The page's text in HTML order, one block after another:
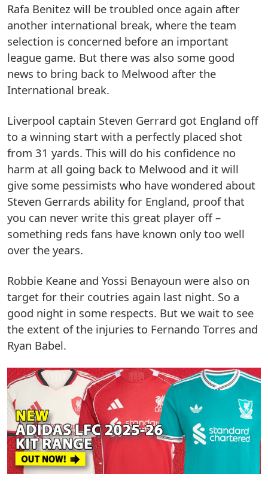
Rafa Benitez will be troubled once again after
another international break, where the team
selection is concerned before an important
league game. But there was also some good
news to bring back to Melwood after the
International break.
Liverpool captain Steven Gerrard got England off
to a winning start with a perfectly placed shot
from 31 yards. This will do his confidence no
harm at all going back to Melwood and it will
give some pessimists who have wondered about
Steven Gerrards ability for England, proof that
you can never write this great player off –
something reds fans have known only too well
over the years.
Robbie Keane and Yossi Benayoun were also on
target for their coutries again last night. So a
good night in some respects. But we wait to see
the extent of the injuries to Fernando Torres and
Ryan Babel.